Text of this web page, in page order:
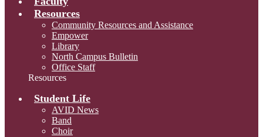
Resources
Community Resources and Assistance
Empower
Library
North Campus Bulletin
Office Staff
Resources
Student Life
AVID News
Band
Choir